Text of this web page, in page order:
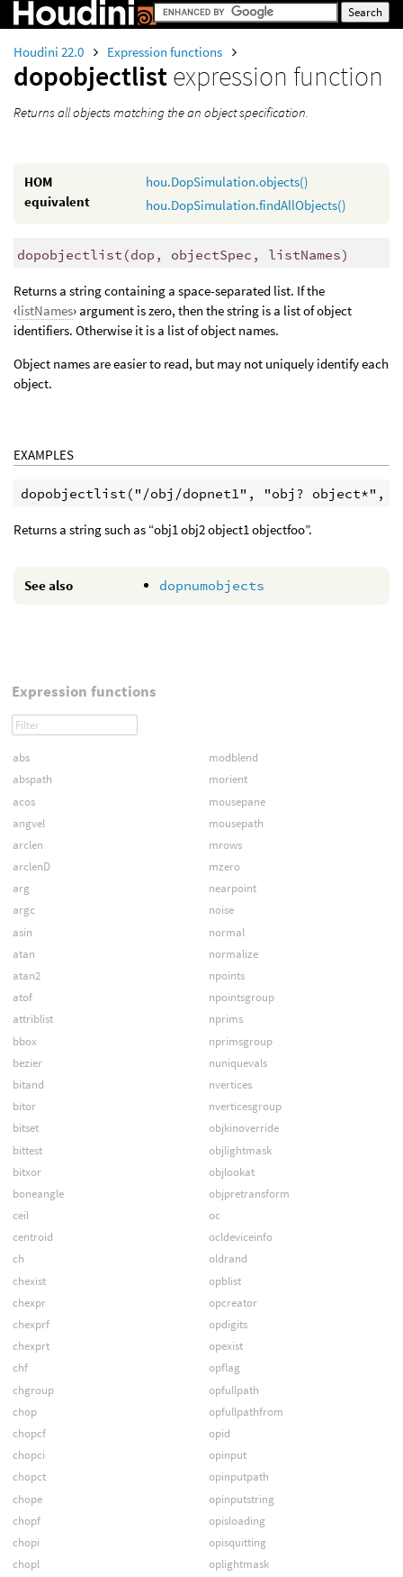
Houdini 22.0 Expression functions
dopobjectlistexpression function
Returns all objects matching the an object specification.
HOM
equivalent
hou.DopSimulation.objects()
hou.DopSimulation.findAllObjects()
dopobjectlist (dop, objectSpec, listNames)
Returns a string containing a space-separated list. If the
‹listNames› argument is zero, then the string is a list of object
identifiers. Otherwise it is a list of object names.
Object names are easier to read, but may not uniquely identify each
object.
EXAMPLES
Returns a string such as “obj1 obj2 object1 objectfoo”.
See also dopnumobjects
Expression functions
abs
abspath
acos
angvel
arclen
arclenD
arg
argc
asin
atan
atan2
atof
attriblist
bbox
bezier
bitand
bitor
bitset
bittest
bitxor
boneangle
ceil
centroid
ch
chexist
chexpr
chexprf
chexprt
chf
chgroup
chop
chopcf
chopci
chopct
chope
chopf
chopi
chopl
modblend
morient
mousepane
mousepath
mrows
mzero
nearpoint
noise
normal
normalize
npoints
npointsgroup
nprims
nprimsgroup
nuniquevals
nvertices
nverticesgroup
objkinoverride
objlightmask
objlookat
objpretransform
oc
ocldeviceinfo
oldrand
opblist
opcreator
opdigits
opexist
opflag
opfullpath
opfullpathfrom
opid
opinput
opinputpath
opinputstring
opisloading
opisquitting
oplightmask